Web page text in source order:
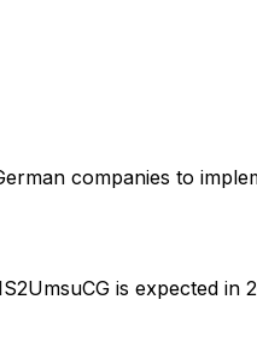
companies to
is expected